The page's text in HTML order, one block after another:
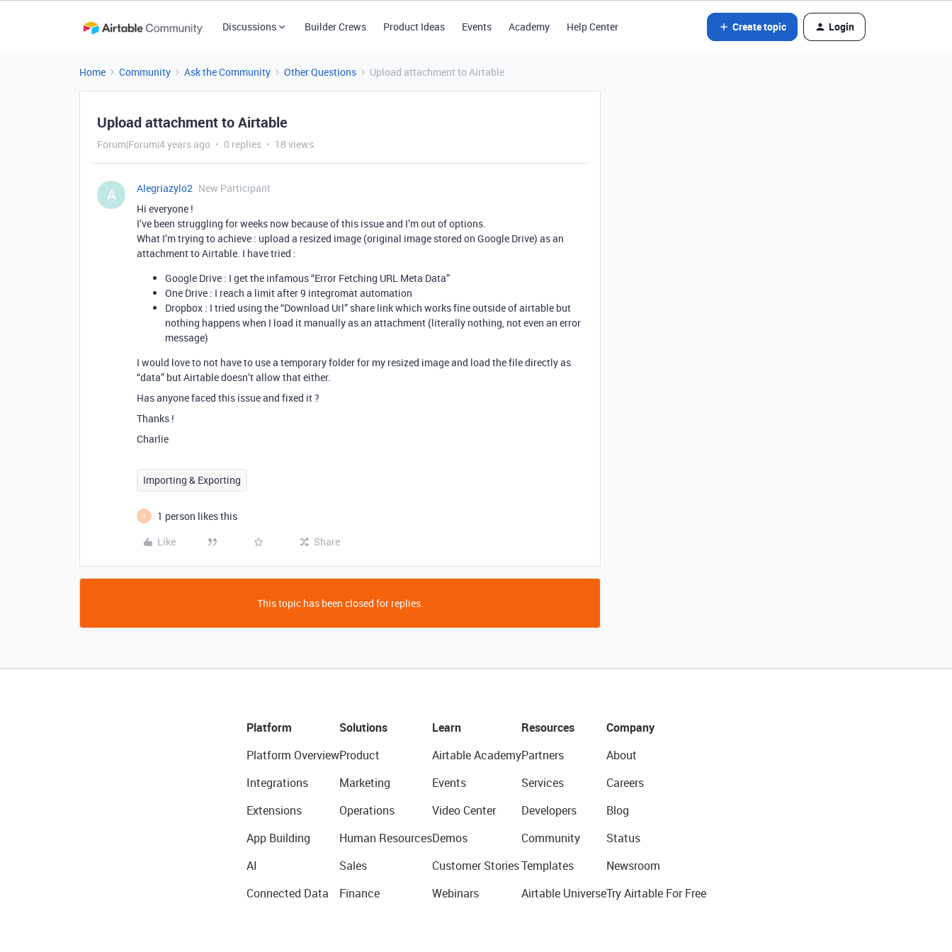
Discussions Builder Crews Product Ideas Events Academy Help Center Create topic Login
Home Community Ask the Community Other Questions Upload attachment to Airtable
Upload attachment to Airtable
Forum|Forum|4 years ago 0 replies 18 views
A Alegriazylo2 New Participant
Hi everyone !
I’ve been struggling for weeks now because of this issue and I’m out of options.
What I’m trying to achieve : upload a resized image (original image stored on Google Drive) as an
attachment to Airtable. I have tried :
Google Drive : I get the infamous “Error Fetching URL Meta Data”
One Drive : I reach a limit after 9 integromat automation
Dropbox : I tried using the “Download Url” share link which works fine outside of airtable but
nothing happens when I load it manually as an attachment (literally nothing, not even an error
message)
I would love to not have to use a temporary folder for my resized image and load the file directly as
“data” but Airtable doesn’t allow that either.
Has anyone faced this issue and fixed it ?
Thanks !
Charlie
Importing & Exporting
T
1 person likes this
Like
Share
This topic has been closed for replies.
Platform
Platform Overview
Integrations
Extensions
App Building
AI
Connected Data
Solutions
Product
Marketing
Operations
Human Resources
Sales
Finance
Learn
Airtable Academy
Events
Video Center
Demos
Customer Stories
Webinars
Resources
Partners
Services
Developers
Community
Templates
Airtable Universe
Company
About
Careers
Blog
Status
Newsroom
Try Airtable For Free